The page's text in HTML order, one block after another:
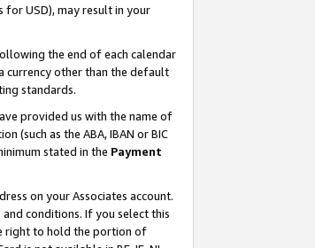
for USD), may result in your
the end of each calendar
currency other than the default
standards.
provided us with the name of
(such as the ABA, IBAN or BIC
stated in the Payment
on your Associates account.
conditions. If you select this
right to hold the portion of